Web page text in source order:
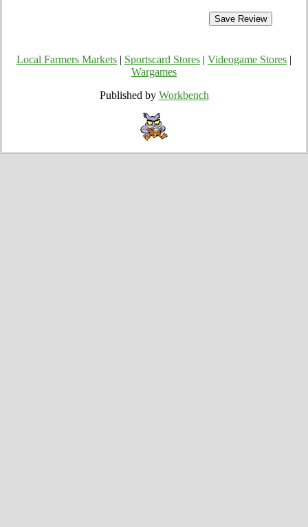
Local Farmers Markets Sportscard Stores Videogame Stores
Wargames
Published by Workbench